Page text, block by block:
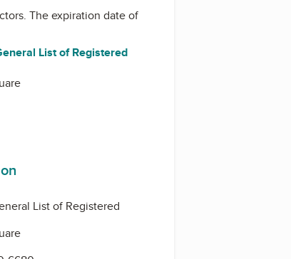
. The expiration date of
List of Registered
List of Registered